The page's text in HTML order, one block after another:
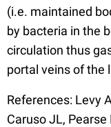
(i.e. maintained
by bacteria in the
circulation thus
portal veins of the
References: Levy
Caruso JL, Pearse